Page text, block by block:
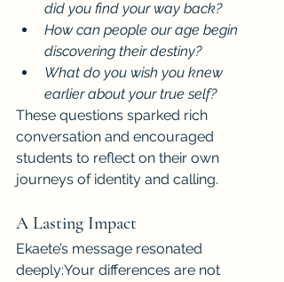
did you find your way back?
How can people our age begin
discovering their destiny?
What do you wish you knew
earlier about your true self?
These questions sparked rich
conversation and encouraged
students to reflect on their own
journeys of identity and calling.
A Lasting Impact
Ekaete’s message resonated
deeply:Your differences are not